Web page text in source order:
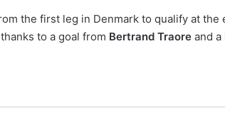
the first leg in Denmark to qualify at the
to a goal from Bertrand Traore and a